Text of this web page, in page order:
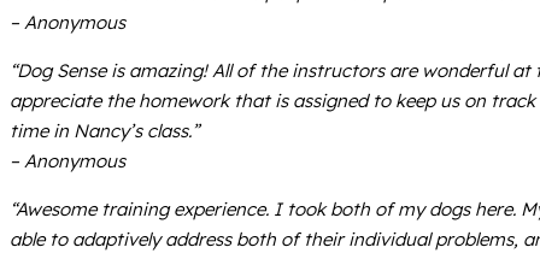
– Anonymous
“Dog Sense is amazing! All of the instructors are wonderful
appreciate the homework that is assigned to keep us on
time in Nancy’s class.”
– Anonymous
“Awesome training experience. I took both of my dogs here.
able to adaptively address both of their individual problems,